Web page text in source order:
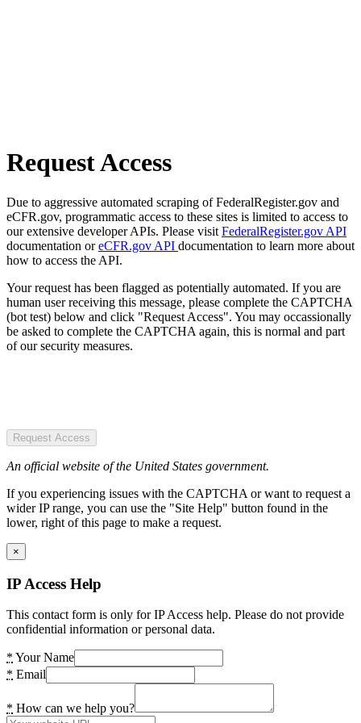
Request Access
Due to aggressive automated scraping of FederalRegister.gov and
eCFR.gov, programmatic access to these sites is limited to access to
our extensive developer APIs. Please visit FederalRegister.gov API
documentation oreCFR.gov API documentation to learn more about
how to access the API.
Your request has been flagged as potentially automated. If you are
human user receiving this message, please complete the CAPTCHA
(bot test) below and click "Request Access". You may occassionally
be asked to complete the CAPTCHA again, this is normal and part
of our security measures.
Request Access
An official website of the United States government.
If you experiencing issues with the CAPTCHA or want to request a
wider IP range, you can use the "Site Help" button found in the
lower, right of this page to make a request.
×
IP Access Help
This contact form is only for IP Access help. Please do not provide
confidential information or personal data.
* Your Name
* Email
* How can we help you?